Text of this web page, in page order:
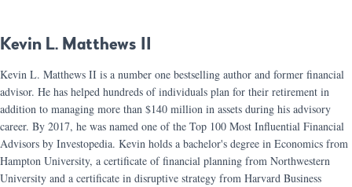
Kevin L. Matthews II
Kevin L. Matthews II is a number one bestselling author and former financial
advisor. He has helped hundreds of individuals plan for their retirement in
addition to managing more than $140 million in assets during his advisory
career. By 2017, he was named one of the Top 100 Most Influential Financial
Advisors by Investopedia. Kevin holds a bachelor's degree in Economics from
Hampton University, a certificate of financial planning from Northwestern
University and a certificate in disruptive strategy from Harvard Business